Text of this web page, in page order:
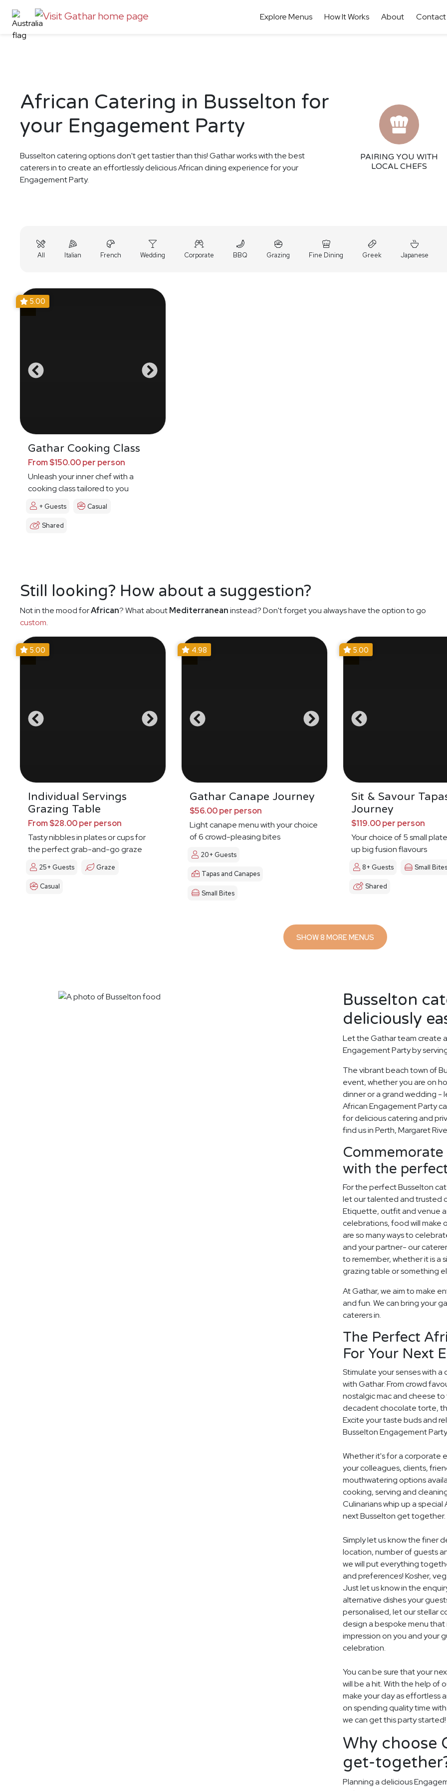
Explore Menus How It Works About Contact
African Catering in Busselton for
your Engagement Party
Busselton catering options don't get tastier than this! Gathar works with the best
caterers in to create an effortlessly delicious African dining experience for your
Engagement Party.
PAIRING YOU WITH
LOCAL CHEFS
All Italian French Wedding Corporate BBQ Grazing Fine Dining Greek Japanese
5.00
Gathar Cooking Class
From $150.00 per person
Unleash your inner chef with a
cooking class tailored to you
+ Guests Casual
Shared
Still looking? How about a suggestion?
Not in the mood forAfrican? What aboutMediterraneaninstead? Don't forget you always have the option to go
custom.
5.00
Individual Servings
Grazing Table
From $28.00 per person
Tasty nibbles in plates or cups for
the perfect grab-and-go graze
25+ Guests Graze
Casual
4.98
Gathar Canape Journey
$56.00 per person
Light canape menu with your choice
of 6 crowd-pleasing bites
20+ Guests
Tapas and Canapes
Small Bites
5.00
Sit & Savour
Journey
$119.00 per person
Your choice of 5 small
up big fusion flavours
8+ Guests Small
Shared
SHOW 8 MORE MENUS
Busselton
deliciously
Let the Gathar team create
Engagement Party by
The vibrant beach town of
event, whether you are on
dinner or a grand wedding -
African Engagement Party
for delicious catering and
find us in Perth, Margaret
with the
For the perfect Busselton
let our talented and trusted
Etiquette, outfit and venue
celebrations, food will make
are so many ways to
and your partner- our
to remember, whether it is
grazing table or something
At Gathar, we aim to make
and fun. We can bring your
caterers in.
The Perfect
For Your Next
Stimulate your senses with
with Gathar. From crowd
nostalgic mac and cheese to
decadent chocolate torte,
Excite your taste buds and
Busselton Engagement
Whether it's for a corporate
your colleagues, clients,
mouthwatering options
cooking, serving and
Culinarians whip up a
next Busselton get together.
Simply let us know the finer
location, number of guests
we will put everything
and preferences! Kosher,
Just let us know in the
alternative dishes your
personalised, let our stellar
design a bespoke menu
impression on you and your
celebration.
You can be sure that your
will be a hit. With the help of
make your day as effortless
on spending quality time
we can get this party started!
Why choose
get-
Planning a delicious